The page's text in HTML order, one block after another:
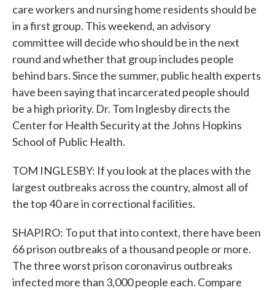
care workers and nursing home residents should be
in a first group. This weekend, an advisory
committee will decide who should be in the next
round and whether that group includes people
behind bars. Since the summer, public health experts
have been saying that incarcerated people should
be a high priority. Dr. Tom Inglesby directs the
Center for Health Security at the Johns Hopkins
School of Public Health.
TOM INGLESBY: If you look at the places with the
largest outbreaks across the country, almost all of
the top 40 are in correctional facilities.
SHAPIRO: To put that into context, there have been
66 prison outbreaks of a thousand people or more.
The three worst prison coronavirus outbreaks
infected more than 3,000 people each. Compare